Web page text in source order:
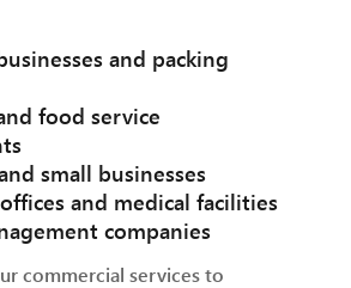
and packing
food service
small businesses
and medical facilities
companies
commercial services to